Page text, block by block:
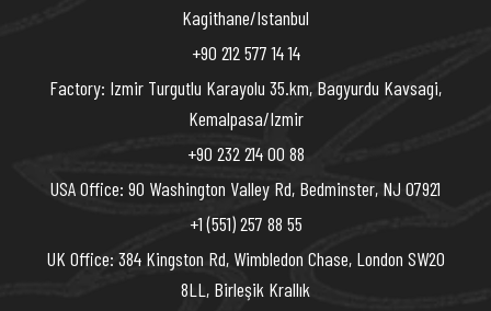
Kagithane/Istanbul
+90 212 577 14 14
Factory: Izmir Turgutlu Karayolu 35.km, Bagyurdu Kavsagi,
Kemalpasa/Izmir
+90 232 214 00 88
USA Office: 90 Washington Valley Rd, Bedminster, NJ 07921
+1 (551) 257 88 55
UK Office: 384 Kingston Rd, Wimbledon Chase, London SW20
8LL, Birleşik Krallık